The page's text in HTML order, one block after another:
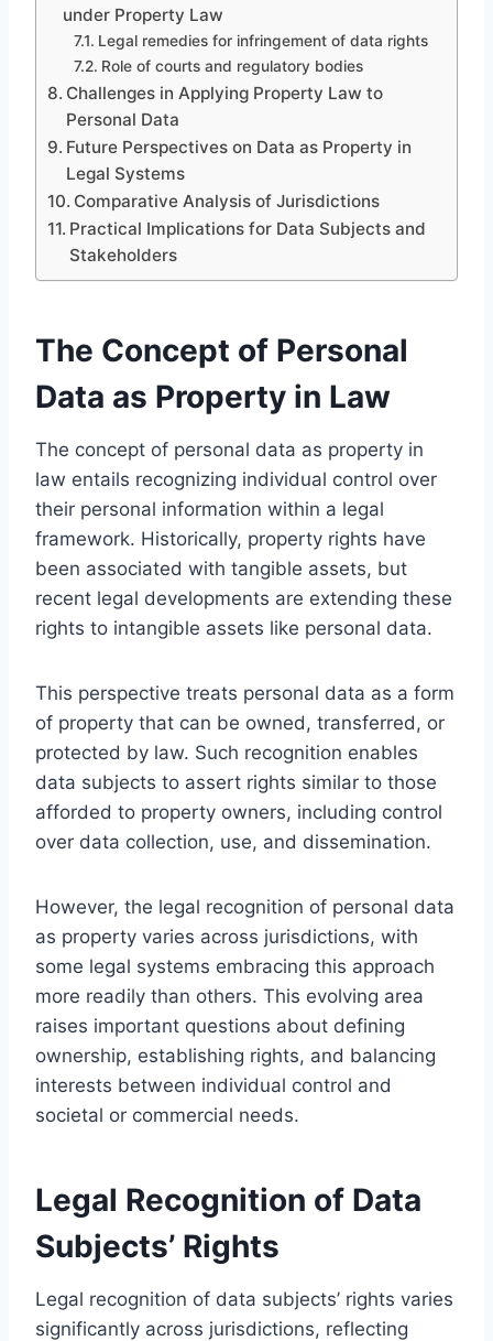
under Property Law
Legal remedies for infringement of data rights
Role of courts and regulatory bodies
Challenges in Applying Property Law to
Personal Data
Future Perspectives on Data as Property in
Legal Systems
Comparative Analysis of Jurisdictions
Practical Implications for Data Subjects and
Stakeholders
The Concept of Personal
Data as Property in Law
The concept of personal data as property in
law entails recognizing individual control over
their personal information within a legal
framework. Historically, property rights have
been associated with tangible assets, but
recent legal developments are extending these
rights to intangible assets like personal data.
This perspective treats personal data as a form
of property that can be owned, transferred, or
protected by law. Such recognition enables
data subjects to assert rights similar to those
afforded to property owners, including control
over data collection, use, and dissemination.
However, the legal recognition of personal data
as property varies across jurisdictions, with
some legal systems embracing this approach
more readily than others. This evolving area
raises important questions about defining
ownership, establishing rights, and balancing
interests between individual control and
societal or commercial needs.
Legal Recognition of Data
Subjects’ Rights
Legal recognition of data subjects’ rights varies
significantly across jurisdictions, reflecting